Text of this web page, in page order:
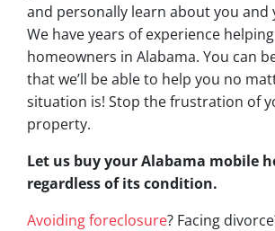
and personally learn about you and
We have years of experience
homeowners in Alabama. You can
that we’ll be able to help you no
situation is! Stop the frustration of
property.
Let us buy your Alabama mobile
regardless of its condition.
Avoiding foreclosure? Facing